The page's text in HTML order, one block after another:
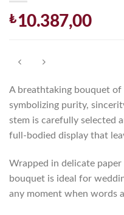
₺10.387,00
A breathtaking bouquet of
symbolizing purity,
stem is carefully selected
full-bodied display that
Wrapped in delicate
bouquet is ideal for
any moment when words